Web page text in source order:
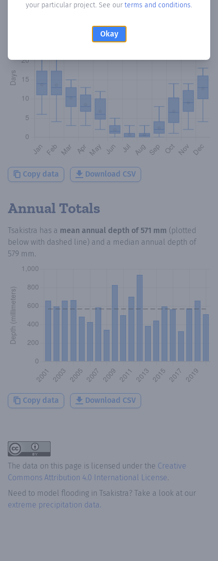
your particular project. See our terms and conditions.
Okay
exceeded 0.1 mm.Learn more
Copy data Download CSV
Annual Totals
Tsakistra has a mean annual depth of 571 mm (plotted
below with dashed line) and a median annual depth of
579 mm.
Copy data Download CSV
The data on this page is licensed under the Creative
Commons Attribution 4.0 International License.
Need to model flooding in Tsakistra? Take a look at our
extreme precipitation data.